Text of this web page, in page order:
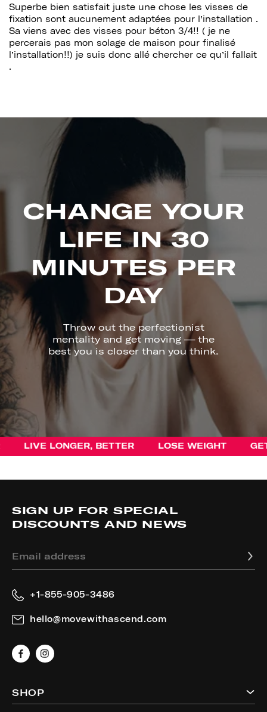
Superbe bien satisfait juste une chose les visses de
fixation sont aucunement adaptées pour l’installation .
Sa viens avec des visses pour béton 3/4!! ( je ne
percerais pas mon solage de maison pour finalisé
l’installation!!) je suis donc allé chercher ce qu’il fallait
.
CHANGE YOUR
LIFE IN 30
MINUTES PER
DAY
Throw out the perfectionist
mentality and get moving — the
best you is closer than you think.
LONGER, BETTER LOSE WEIGHT GET
SHOP
SIGN UP FOR SPECIAL
DISCOUNTS AND NEWS
Email address
+1-855-905-3486
hello@movewithascend.com
FacebookInstagram